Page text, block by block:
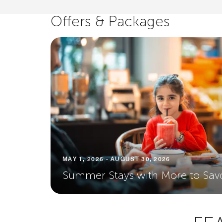
Offers & Packages
MAY 1, 2026 - AUGUST 30, 2026
Summer Stays with More to